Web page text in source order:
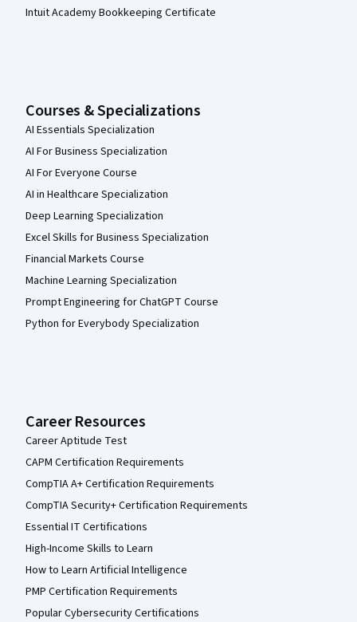
Intuit Academy Bookkeeping Certificate
Courses & Specializations
AI Essentials Specialization
AI For Business Specialization
AI For Everyone Course
AI in Healthcare Specialization
Deep Learning Specialization
Excel Skills for Business Specialization
Financial Markets Course
Machine Learning Specialization
Prompt Engineering for ChatGPT Course
Python for Everybody Specialization
Career Resources
Career Aptitude Test
CAPM Certification Requirements
CompTIA A+ Certification Requirements
CompTIA Security+ Certification Requirements
Essential IT Certifications
High-Income Skills to Learn
How to Learn Artificial Intelligence
PMP Certification Requirements
Popular Cybersecurity Certifications